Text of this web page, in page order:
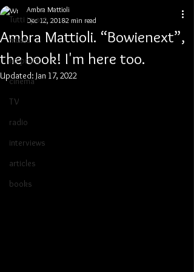
Tutti i post
music
no profit
cinema
TV
radio
interviews
articles
books
Ambra Mattioli. “Bowienext”,
the book! I'm here too.
Ambra Mattioli
Dec 12, 20182 min read
Updated: Jan 17, 2022